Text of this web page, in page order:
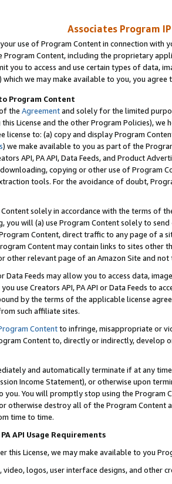
Associates Program
use of Program Content in connection
Program Content, including the proprietary
you to access and use certain types of data,
which we may make available to you, you agree
Program Content
the Agreementand solely for the limited
License and the other Program Policies),
license to: (a) copy and display Program
) we make available to you as part of the
API, PA API, Data Feeds, and Product
copying or other use of Program
tools. For the avoidance of doubt,
Content solely in accordance with the terms of
you will (a) use Program Content solely to
Content, direct traffic to any page of a
Content may contain links to sites other
other relevant page of an Amazon Site and not
Data Feeds may allow you to access data,
use Creators API, PA API or Data Feeds to
by the terms of the applicable license
such affiliate sites.
Contentto infringe, misappropriate or
Content to, directly or indirectly, develop
and automatically terminate if at any
Income Statement), or otherwise upon
You will promptly stop using the Program
otherwise destroy all of the Program Content
time to time.
API Usage Requirements
this License, we may make available to you
video, logos, user interface designs, and other